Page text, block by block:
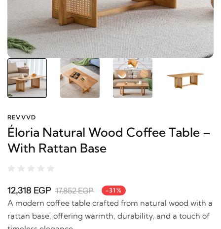
Éloria Natural Wood Coffee Table
– With Rattan Base
12,318 EGP 17,852 EGP -31%
A modern coffee table crafted from natural wood with
a rattan base, offering warmth, durability, and a touch
of timeless elegance.